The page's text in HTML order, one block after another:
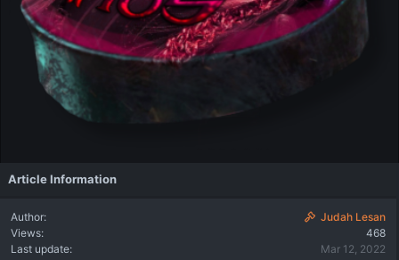
Article Information
Author
Judah Lesan
Views
468
Last update
Mar 12, 2022